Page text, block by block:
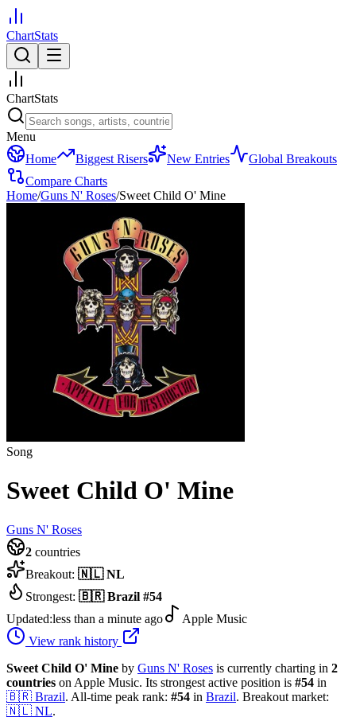
ChartStats
ChartStats
Menu
Home
Biggest Risers New Entries
Global Breakouts
Compare Charts
Home/Guns N' Roses/Sweet Child O' Mine
Song
Sweet Child O' Mine
Guns N' Roses
2 countries
Breakout: 🇳🇱 NL
Strongest: 🇧🇷 Brazil #54
Updated:less than a minute ago
Apple Music
View rank history
Sweet Child O' Mine by Guns N' Roses is currently charting in 2
countries on Apple Music. Its strongest active position is #54 in
🇧🇷 Brazil. All-time peak rank: #54 in Brazil. Breakout market:
🇳🇱 NL.